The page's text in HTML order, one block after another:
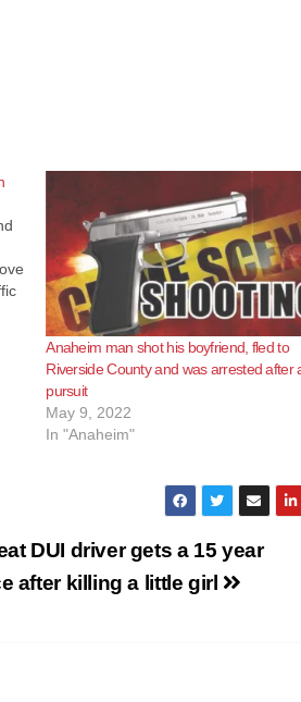
Anaheim man shot his boyfriend, fled to
Riverside County and was arrested after
pursuit
May 9, 2022
In "Anaheim"
DUI driver gets a 15 year
after killing a little girl